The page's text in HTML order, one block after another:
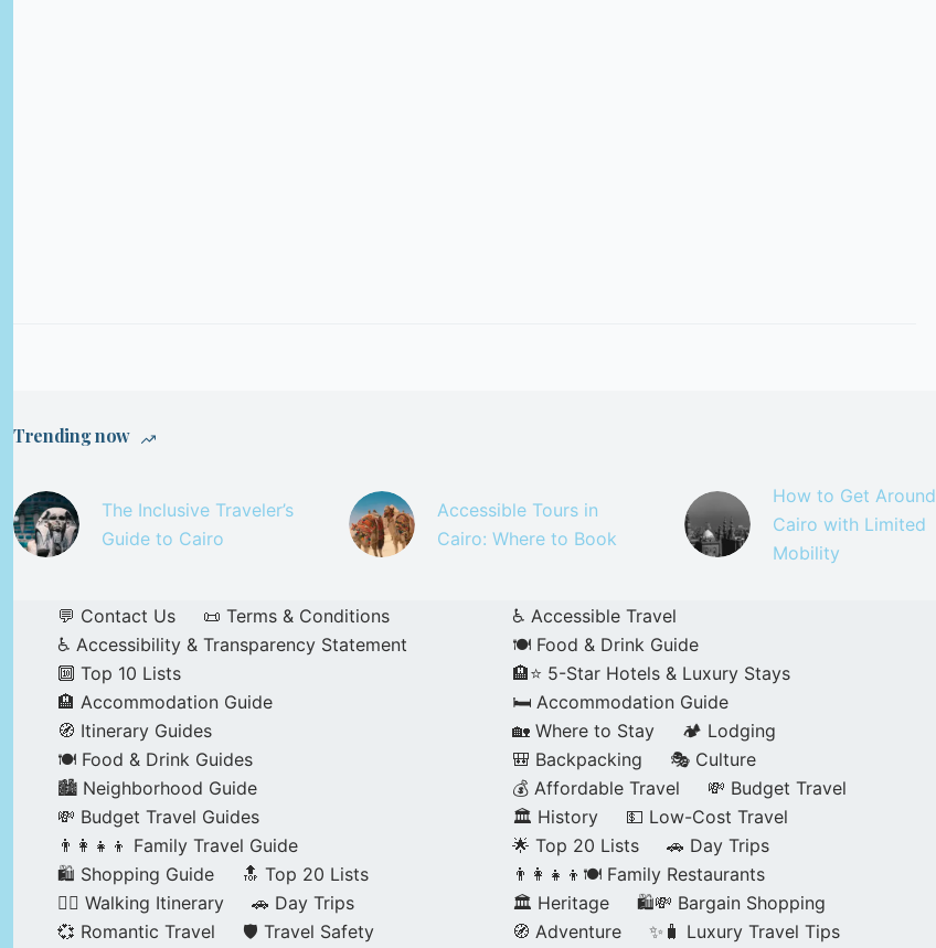
Trending now
The Inclusive Traveler’s
Guide to Cairo
Accessible Tours in
Cairo: Where to Book
How to Get Around
Cairo with Limited
Mobility
💬 Contact Us
📜 Terms & Conditions
♿ Accessibility & Transparency Statement
🔟 Top 10 Lists
🏨 Accommodation Guide
🧭 Itinerary Guides
🍽️ Food & Drink Guides
🏙️ Neighborhood Guide
💸 Budget Travel Guides
👨‍👩‍👧‍👦 Family Travel Guide
🛍️ Shopping Guide
🔝 Top 20 Lists
🚶‍♂️ Walking Itinerary
🚗 Day Trips
💞 Romantic Travel
🛡️ Travel Safety
♿ Accessible Travel
🍽️ Food & Drink Guide
🏨⭐ 5-Star Hotels & Luxury Stays
🛏️ Accommodation Guide
🏡 Where to Stay
🏕️ Lodging
🎒 Backpacking
🎭 Culture
💰 Affordable Travel
💸 Budget Travel
🏛️ History
💵 Low-Cost Travel
🌟 Top 20 Lists
🚗 Day Trips
👨‍👩‍👧‍👦🍽️ Family Restaurants
🏛️ Heritage
🛍️💸 Bargain Shopping
🧭 Adventure
✨🧳 Luxury Travel Tips